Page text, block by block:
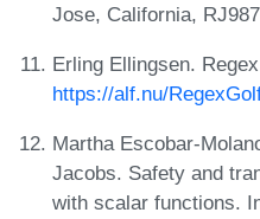
Jose, California,
Erling Ellingsen.
https://alf.nu/
Martha Escobar-
Jacobs. Safety and
with scalar functions.